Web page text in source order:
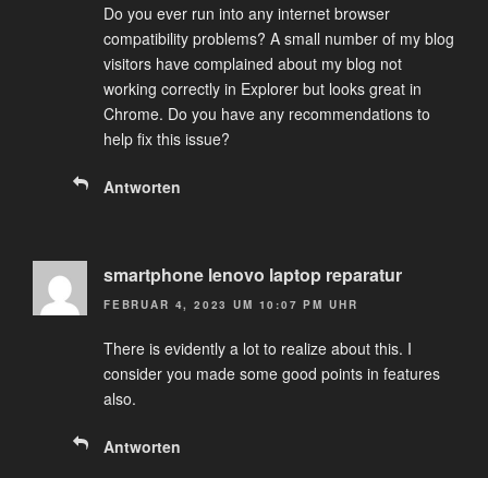
Do you ever run into any internet browser
compatibility problems? A small number of my blog
visitors have complained about my blog not
working correctly in Explorer but looks great in
Chrome. Do you have any recommendations to
help fix this issue?
Antworten
smartphone lenovo laptop reparatur
FEBRUAR 4, 2023 UM 10:07 PM UHR
There is evidently a lot to realize about this. I
consider you made some good points in features
also.
Antworten